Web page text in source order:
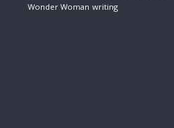
Wonder Woman writing